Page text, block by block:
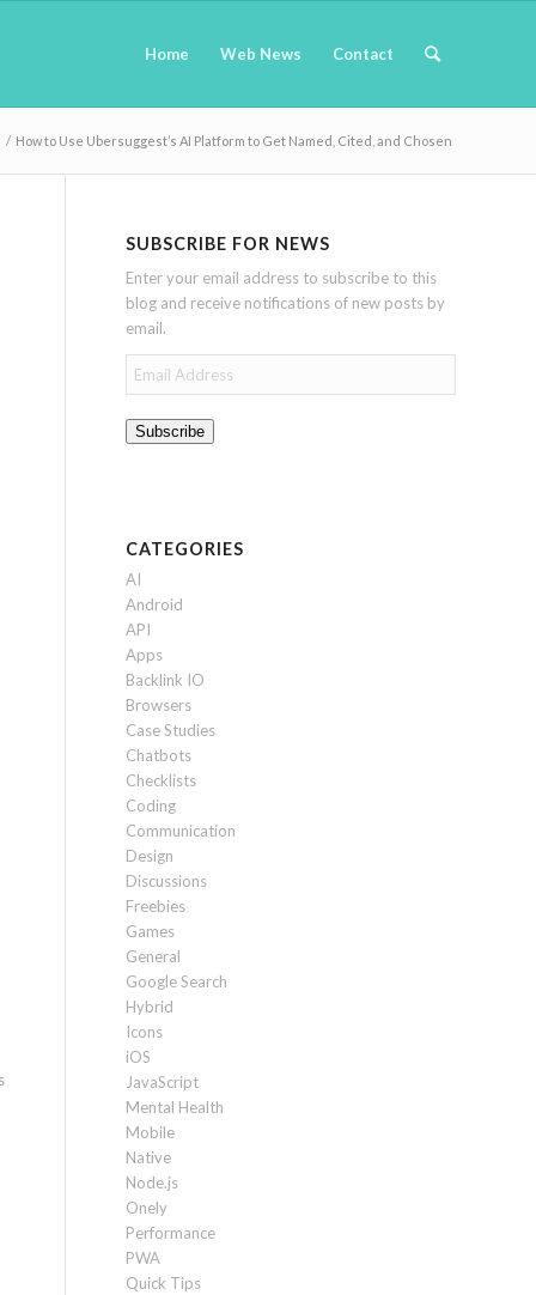
Home Web News Contact
/ How to Use Ubersuggest’s AI Platform to Get Named, Cited, and Chosen
SUBSCRIBE FOR NEWS
Enter your email address to subscribe to this
blog and receive notifications of new posts by
email.
Email
Address
Subscribe
CATEGORIES
AI
Android
API
Apps
Backlink IO
Browsers
Case Studies
Chatbots
Checklists
Coding
Communication
Design
Discussions
Freebies
Games
General
Google Search
Hybrid
Icons
iOS
JavaScript
Mental Health
Mobile
Native
Node.js
Onely
Performance
PWA
Quick Tips